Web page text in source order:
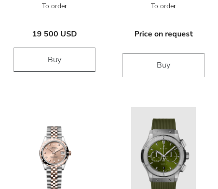
To order
19 500 USD
Buy
To order
Price on request
Buy